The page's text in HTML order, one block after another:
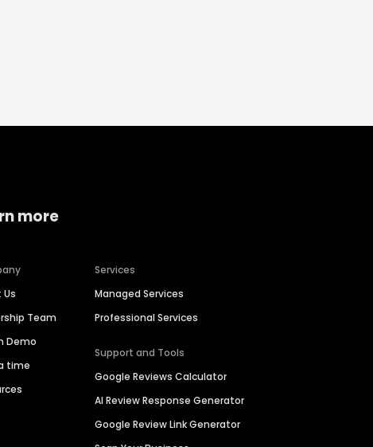
more
Team
Demo
time
Services
Managed Services
Professional Services
Support and Tools
Google Reviews Calculator
AI Review Response Generator
Google Review Link Generator